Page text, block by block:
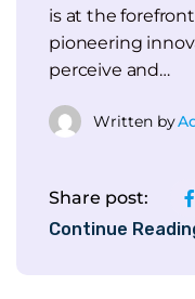
is at the
pioneering
perceive and…
Written by
Continue
Share post: